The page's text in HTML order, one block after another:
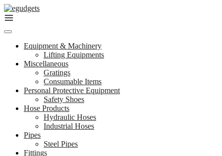
Skip
to
Equipment & Machinery
Lifting Equipments
Miscellaneous
Gratings
Consumable Items
Personal Protective Equipment
Safety Shoes
Hose Products
Hydraulic Hoses
Industrial Hoses
Pipes
Steel Pipes
Fittings